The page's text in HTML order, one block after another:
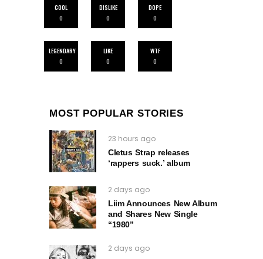
COOL
0
DISLIKE
0
DOPE
0
LEGENDARY
0
LIKE
0
WTF
0
MOST POPULAR STORIES
23 hours ago
Cletus Strap releases
‘rappers suck.’ album
2 days ago
Liim Announces New Album
and Shares New Single
“1980”
2 days ago